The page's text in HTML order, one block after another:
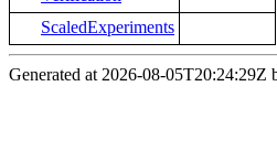
ScaledExperiments
Generated at 2026-08-05T20:24:29Z